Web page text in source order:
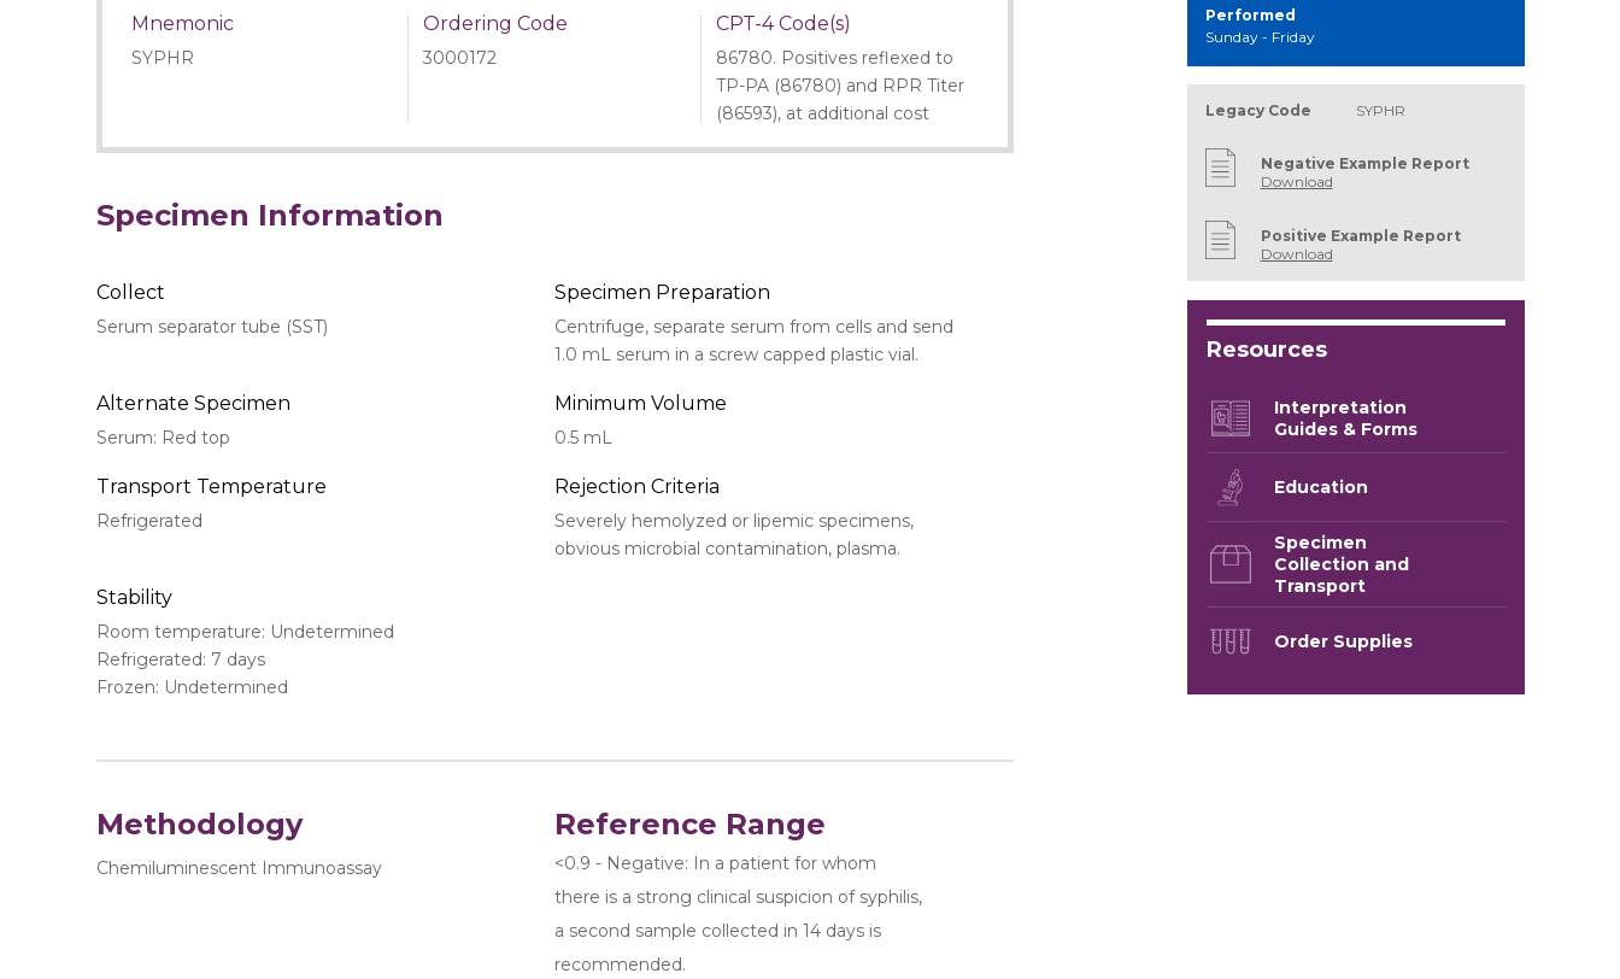
Mnemonic
SYPHR
Ordering Code
3000172
CPT-4 Code(s)
86780. Positives reflexed to
TP-PA (86780) and RPR Titer
(86593), at additional cost
Specimen Information
Collect
Serum separator tube (SST)
Specimen Preparation
Centrifuge, separate serum from cells and send
1.0 mL serum in a screw capped plastic vial.
Alternate Specimen
Serum: Red top
Minimum Volume
0.5 mL
Transport Temperature
Refrigerated
Rejection Criteria
Severely hemolyzed or lipemic specimens,
obvious microbial contamination, plasma.
Stability
Room temperature: Undetermined
Refrigerated: 7 days
Frozen: Undetermined
Methodology
Chemiluminescent Immunoassay
Reference Range
<0.9 - Negative: In a patient for whom
there is a strong clinical suspicion of syphilis,
a second sample collected in 14 days is
recommended.
Performed
Sunday - Friday
Legacy Code SYPHR
Negative Example Report
Download
Positive Example Report
Download
Resources
Interpretation
Guides & Forms
Education
Specimen
Collection and
Transport
Order Supplies